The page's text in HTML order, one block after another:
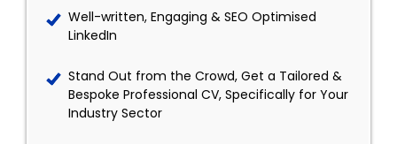
Well-written, Engaging & SEO Optimised
LinkedIn
Stand Out from the Crowd, Get a Tailored &
Bespoke Professional CV, Specifically for Your
Industry Sector